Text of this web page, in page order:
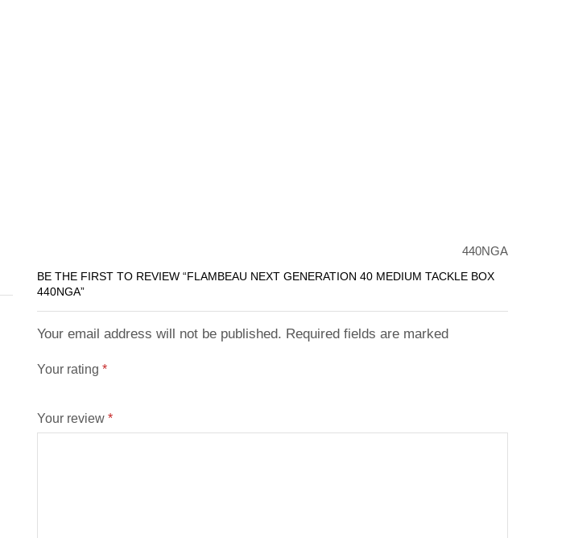
440NGA
BE THE FIRST TO REVIEW “FLAMBEAU NEXT GENERATION 40 MEDIUM TACKLE BOX
440NGA”
Your email address will not be published. Required fields are marked
Your rating *
Your review *